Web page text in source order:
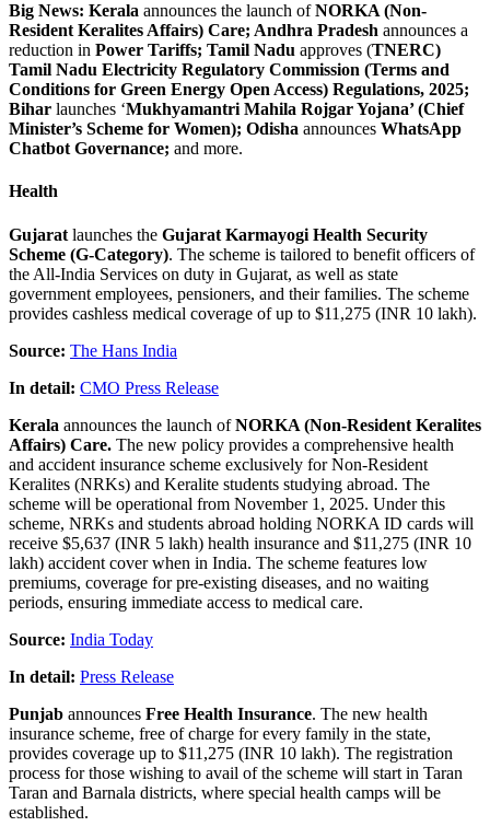
Big News: Kerala announces the launch ofNORKA (Non-
Resident Keralites Affairs) Care; Andhra Pradesh announces a
reduction in Power Tariffs; Tamil Nadu approves (TNERC)
Tamil Nadu Electricity Regulatory Commission (Terms and
Conditions for Green Energy Open Access) Regulations, 2025;
Bihar launches ‘Mukhyamantri Mahila Rojgar Yojana’ (Chief
Minister’s Scheme for Women); Odisha announces WhatsApp
Chatbot Governance; and more.
Health
Gujarat launches the Gujarat Karmayogi Health Security
Scheme (G-Category). The scheme is tailored to benefit officers of
the All-India Services on duty in Gujarat, as well as state
government employees, pensioners, and their families. The scheme
provides cashless medical coverage of up to $11,275 (INR 10 lakh).
Source: The Hans India
In detail: CMO Press Release
Kerala announces the launch ofNORKA (Non-Resident Keralites
Affairs) Care. The new policy provides a comprehensive health
and accident insurance scheme exclusively for Non-Resident
Keralites (NRKs) and Keralite students studying abroad. The
scheme will be operational from November 1, 2025. Under this
scheme, NRKs and students abroad holding NORKA ID cards will
receive $5,637 (INR 5 lakh) health insurance and $11,275 (INR 10
lakh) accident cover when in India. The scheme features low
premiums, coverage for pre-existing diseases, and no waiting
periods, ensuring immediate access to medical care.
Source: India Today
In detail: Press Release
Punjab announces Free Health Insurance. The new health
insurance scheme, free of charge for every family in the state,
provides coverage up to $11,275 (INR 10 lakh). The registration
process for those wishing to avail of the scheme will start in Taran
Taran and Barnala districts, where special health camps will be
established.